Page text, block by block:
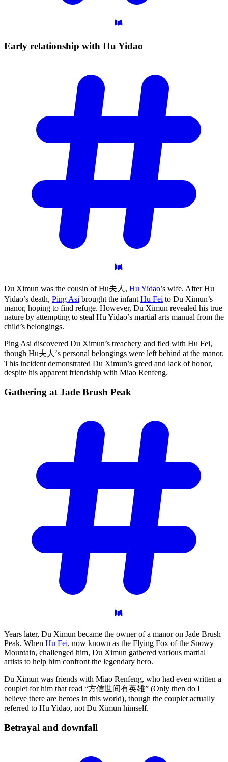
Early relationship with Hu Yidao
Du Ximun was the cousin of Hu夫人, Hu Yidao’s wife. After Hu
Yidao’s death, Ping Asi brought the infant Hu Fei to Du Ximun’s
manor, hoping to find refuge. However, Du Ximun revealed his true
nature by attempting to steal Hu Yidao’s martial arts manual from the
child’s belongings.
Ping Asi discovered Du Ximun’s treachery and fled with Hu Fei,
though Hu夫人’s personal belongings were left behind at the manor.
This incident demonstrated Du Ximun’s greed and lack of honor,
despite his apparent friendship with Miao Renfeng.
Gathering at Jade Brush Peak
Years later, Du Ximun became the owner of a manor on Jade Brush
Peak. When Hu Fei, now known as the Flying Fox of the Snowy
Mountain, challenged him, Du Ximun gathered various martial
artists to help him confront the legendary hero.
Du Ximun was friends with Miao Renfeng, who had even written a
couplet for him that read “方信世间有英雄” (Only then do I
believe there are heroes in this world), though the couplet actually
referred to Hu Yidao, not Du Ximun himself.
Betrayal and downfall